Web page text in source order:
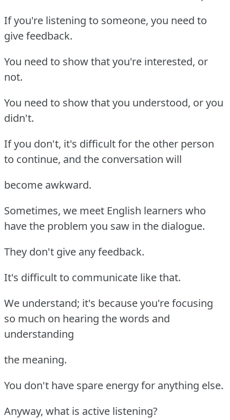
If you're listening to someone, you need to
give feedback.
You need to show that you're interested, or
not.
You need to show that you understood, or you
didn't.
If you don't, it's difficult for the other person
to continue, and the conversation will
become awkward.
Sometimes, we meet English learners who
have the problem you saw in the dialogue.
They don't give any feedback.
It's difficult to communicate like that.
We understand; it's because you're focusing
so much on hearing the words and
understanding
the meaning.
You don't have spare energy for anything else.
Anyway, what is active listening?